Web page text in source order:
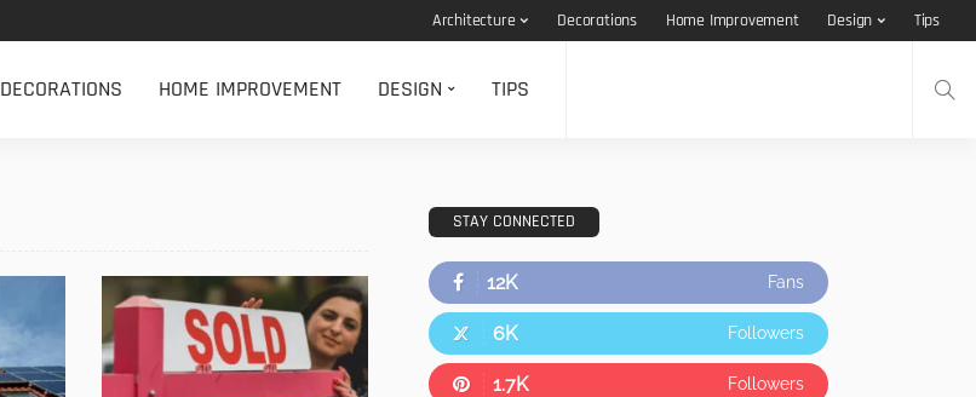
Architecture Decorations Home Improvement Design Tips
DECORATIONS HOME IMPROVEMENT DESIGN TIPS
STAY CONNECTED
12K Fans
6K Followers
1.7K Followers